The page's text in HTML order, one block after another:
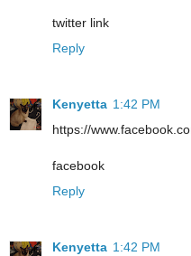
twitter link
Reply
Kenyetta 1:42 PM
https://
facebook
Reply
Kenyetta 1:42 PM